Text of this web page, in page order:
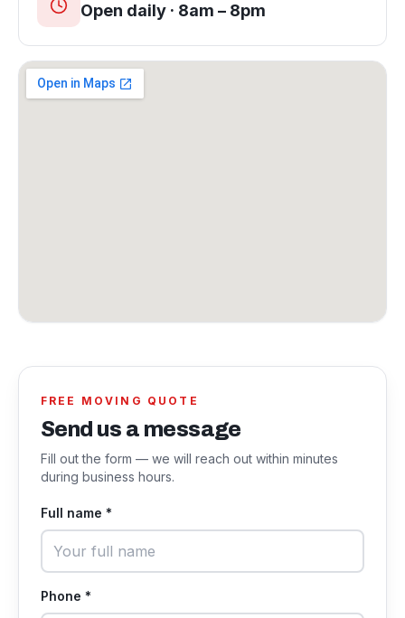
Open daily · 8am – 8pm
FREE MOVING QUOTE
Send us a message
Fill out the form — we will reach out within minutes
during business hours.
Full name *
Phone *